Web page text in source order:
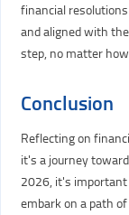
financial
and aligned with
step, no matter
Conclusion
Reflecting on
it's a journey
2026, it's
embark on a path